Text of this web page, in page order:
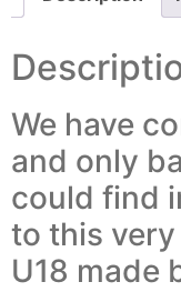
We have
and only
could find
to this
U18 made